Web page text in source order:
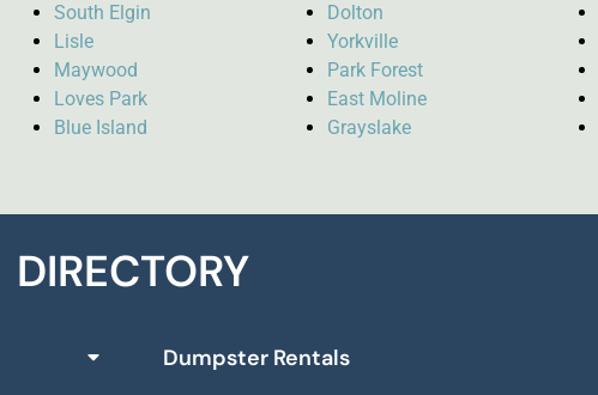
South Elgin
Lisle
Maywood
Loves Park
Blue Island
Dolton
Yorkville
Park Forest
East Moline
Grayslake
DIRECTORY
Dumpster Rentals